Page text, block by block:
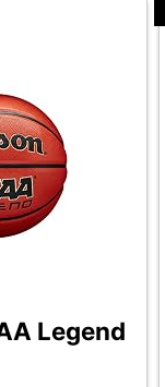
Legend